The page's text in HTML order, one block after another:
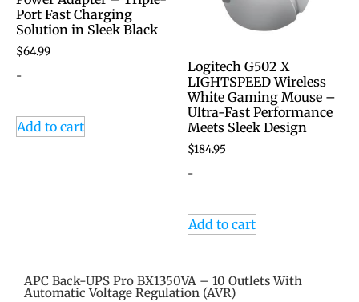
APC Back-UPS Pro BX1350VA – 10 Outlets With
Automatic Voltage Regulation (AVR)
Port Fast Charging
Solution in Sleek Black
$64.99
-
Add to cart
Logitech G502 X
LIGHTSPEED Wireless
White Gaming Mouse –
Ultra-Fast Performance
Meets Sleek Design
$184.95
-
Add to cart